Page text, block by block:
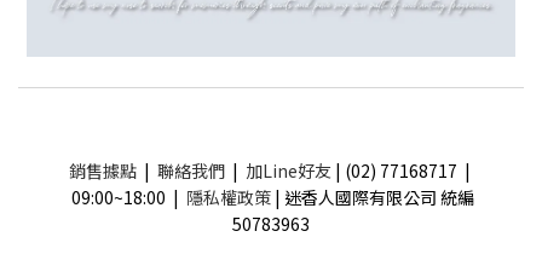
銷售據點| 聯絡我們| 加Line好友 | (02) 77168717 |
09:00~18:00 | 隱私權政策 | 迷香人國際有限公司 統編
50783963